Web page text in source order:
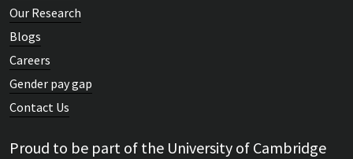
Professional Development in
Mathematics Education
Our Research
Blogs
Careers
Gender pay gap
Contact Us
Proud to be part of the University of Cambridge